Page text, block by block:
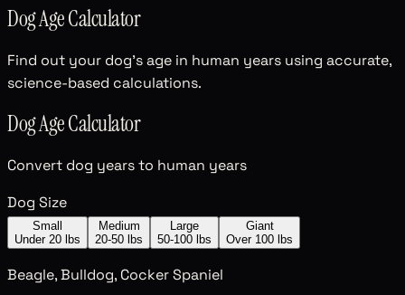
Dog Age Calculator
Find out your dog's age in human years using accurate,
science-based calculations.
Dog Age Calculator
Convert dog years to human years
Dog Size
Small
Under 20 lbs
Medium
20-50 lbs
Large
50-100 lbs
Giant
Over 100 lbs
Beagle, Bulldog, Cocker Spaniel